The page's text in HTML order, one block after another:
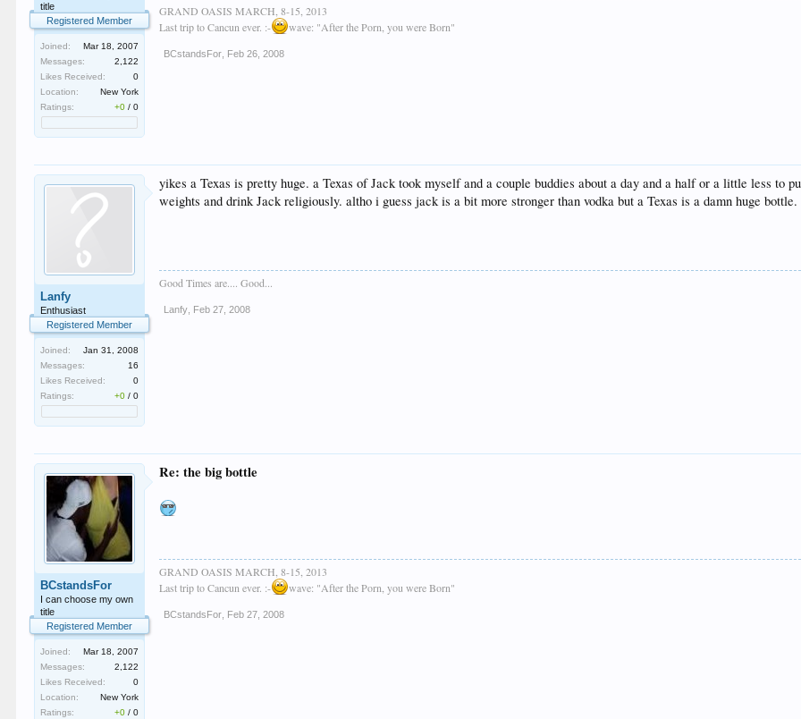
title
Registered Member
Joined:
Mar 18, 2007
Messages:
2,122
Likes Received:
0
Location:
New York
Ratings:
+0 /0
GRAND OASIS MARCH, 8-15, 2013
Last trip to Cancun ever. :-
wave: "After the Porn, you were Born"
BCstandsFor Feb 26, 2008
Lanfy
Enthusiast
Registered Member
Joined:
Jan 31, 2008
Messages:
16
Likes Received:
0
Ratings:
+0 /0
yikes a Texas is pretty huge. a Texas of Jack took myself and a couple buddies about a day and a half or a little less to
weights and drink Jack religiously. altho i guess jack is a bit more stronger than vodka but a Texas is a damn huge
Good Times are.... Good...
Lanfy Feb 27, 2008
BCstandsFor
I can choose my own
title
Registered Member
Joined:
Mar 18, 2007
Messages:
2,122
Likes Received:
0
Location:
New York
Ratings:
+0 /0
Re: the big bottle
GRAND OASIS MARCH, 8-15, 2013
Last trip to Cancun ever. :-
wave: "After the Porn, you were Born"
BCstandsFor Feb 27, 2008